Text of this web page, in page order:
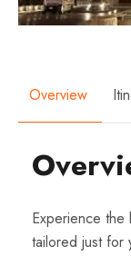
Overview
Experience
tailored just for